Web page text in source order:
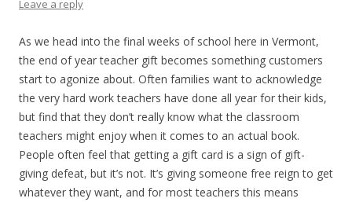
Leave a reply
As we head into the final weeks of school here in Vermont,
the end of year teacher gift becomes something customers
start to agonize about. Often families want to acknowledge
the very hard work teachers have done all year for their kids,
but find that they don’t really know what the classroom
teachers might enjoy when it comes to an actual book.
People often feel that getting a gift card is a sign of gift-
giving defeat, but it’s not. It’s giving someone free reign to get
whatever they want, and for most teachers this means